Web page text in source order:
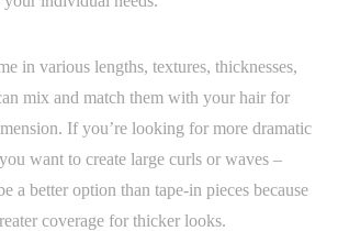
in various lengths, textures, thicknesses,
mix and match them with your hair for
If you’re looking for more dramatic
want to create large curls or waves –
a better option than tape-in pieces because
coverage for thicker looks.